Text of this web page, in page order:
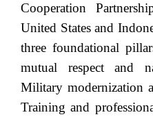
Cooperation
United States and
three foundational
mutual respect and
Military modernization
Training and